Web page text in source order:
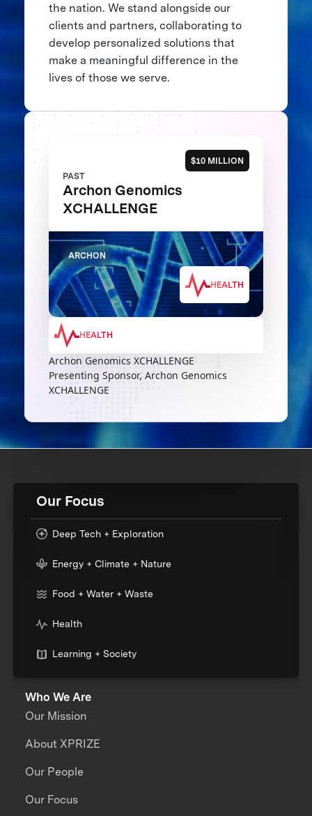
the nation. We stand alongside our
clients and partners, collaborating to
develop personalized solutions that
make a meaningful difference in the
lives of those we serve.
$10 MILLION
PAST
Archon Genomics
XCHALLENGE
ARCHON
HEALTH
HEALTH
Archon Genomics XCHALLENGE
Presenting Sponsor, Archon Genomics
XCHALLENGE
Our Focus
Deep Tech + Exploration
Energy + Climate + Nature
Food + Water + Waste
Health
Learning + Society
Who We Are
Our Mission
About XPRIZE
Our People
Our Focus